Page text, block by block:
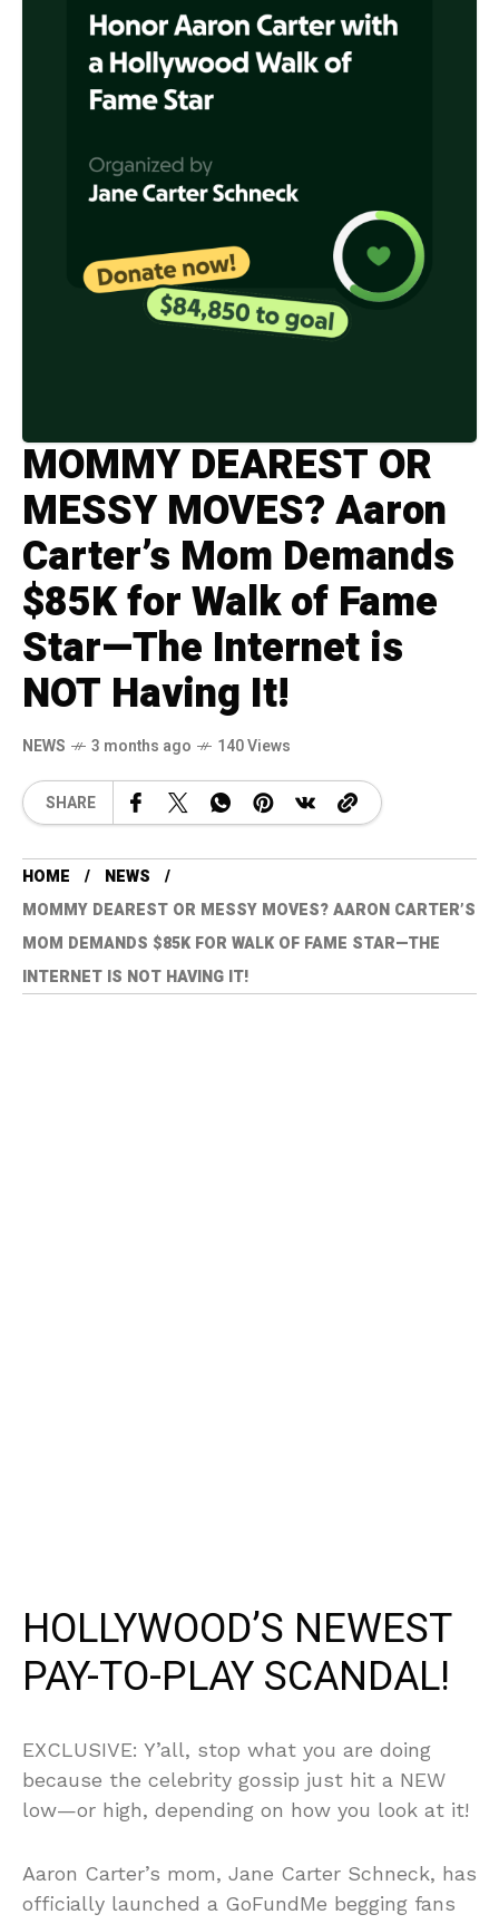
MOMMY DEAREST OR
MESSY MOVES? Aaron
Carter’s Mom Demands
$85K for Walk of Fame
Star—The Internet is
NOT Having It!
NEWS 3 months ago 140 Views
SHARE
HOME
NEWS
MOMMY DEAREST OR MESSY MOVES? AARON CARTER’S
MOM DEMANDS $85K FOR WALK OF FAME STAR—THE
INTERNET IS NOT HAVING IT!
HOLLYWOOD’S NEWEST
PAY-TO-PLAY SCANDAL!
EXCLUSIVE: Y’all, stop what you are doing
because the celebrity gossip just hit a NEW
low—or high, depending on how you look at it!
Aaron Carter’s mom, Jane Carter Schneck, has
officially launched a GoFundMe begging fans